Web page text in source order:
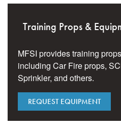
Training Props &
MFSI provides training
including Car Fire props,
Sprinkler, and others.
REQUEST EQUIPMENT